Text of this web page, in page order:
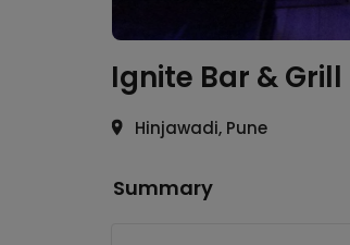
Ignite Bar & Grill
Hinjawadi, Pune
Summary